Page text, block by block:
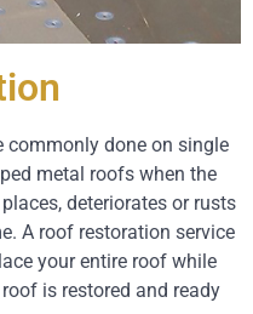
commonly done on single
metal roofs when the
deteriorates or rusts
A roof restoration service
your entire roof while
is restored and ready